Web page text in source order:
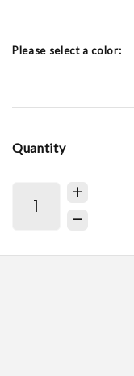
Please select a color:
Quantity